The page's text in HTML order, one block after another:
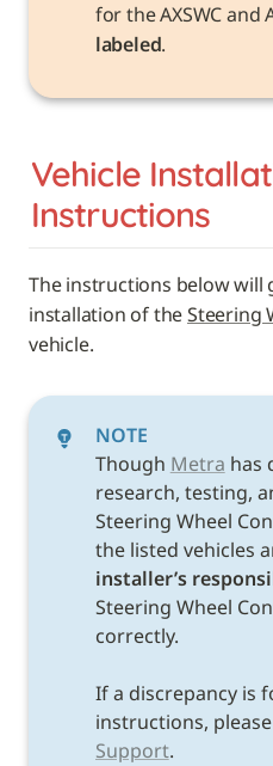
for the AXSWC and
labeled.
Vehicle
Instructions
The instructions below
installation of the Steering
vehicle.
NOTE
Though Metra has
research, testing,
Steering Wheel
installer’s
Steering Wheel
correctly.
If a discrepancy is
instructions,
Support.